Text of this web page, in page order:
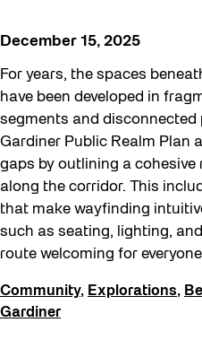
December 15, 2025
For years, the spaces
have been developed in
segments and disconnected
Gardiner Public Realm Plan
gaps by outlining a
along the corridor. This
that make wayfinding
such as seating, lighting,
route welcoming for
Community, Explorations,
Gardiner